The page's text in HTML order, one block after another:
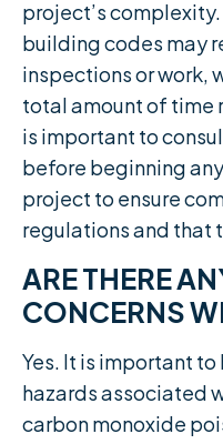
project’s
building codes may
inspections or work,
total amount of time
is important to
before beginning
project to ensure
regulations and that
ARE THERE
CONCERNS
Yes. It is important
hazards associated
carbon monoxide